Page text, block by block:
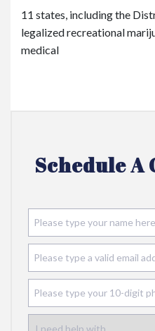
11 states, including the
legalized recreational
medical
Schedule